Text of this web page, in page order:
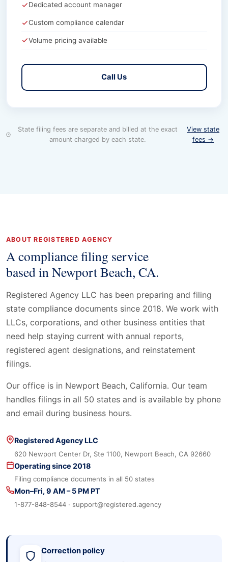
Dedicated account manager
Custom compliance calendar
Volume pricing available
Call Us
State filing fees are separate and billed at the exact
amount charged by each state.
View state
fees →
ABOUT REGISTERED AGENCY
A compliance filing service
based in Newport Beach, CA.
Registered Agency LLC has been preparing and filing
state compliance documents since 2018. We work with
LLCs, corporations, and other business entities that
need help staying current with annual reports,
registered agent designations, and reinstatement
filings.
Our office is in Newport Beach, California. Our team
handles filings in all 50 states and is available by phone
and email during business hours.
Registered Agency LLC
620 Newport Center Dr, Ste 1100, Newport Beach, CA 92660
Operating since 2018
Filing compliance documents in all 50 states
Mon–Fri, 9 AM – 5 PM PT
1-877-848-8544 · support@registered.agency
Correction policy